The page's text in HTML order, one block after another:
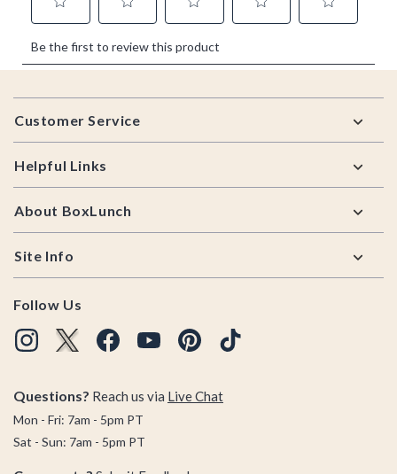
Footer
Customer Service
Helpful Links
About BoxLunch
Site Info
Follow Us
Questions? Reach us via Live Chat
Mon - Fri: 7am - 5pm PT
Sat - Sun: 7am - 5pm PT